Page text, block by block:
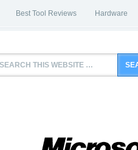
Best Tool Reviews Hardware